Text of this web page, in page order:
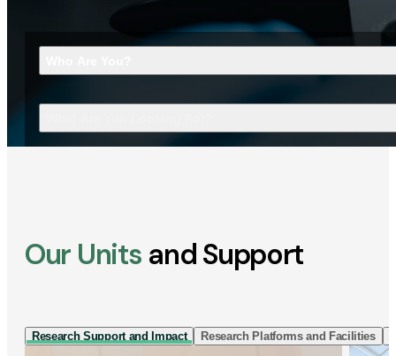
Our Units and Support
Research Support and Impact Research Platforms and Facilities